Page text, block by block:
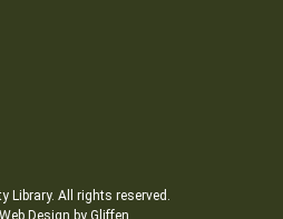
Library. All rights reserved.
Design by Gliffen